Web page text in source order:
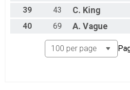
39
43 C. King
40
69 A. Vague